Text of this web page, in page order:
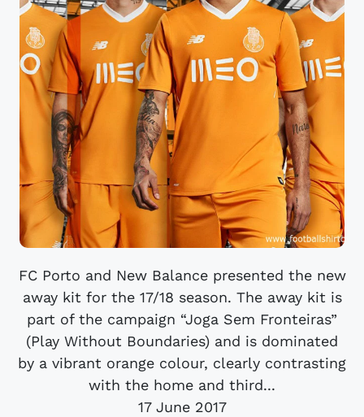
FC Porto and New Balance presented the new
away kit for the 17/18 season. The away kit is
part of the campaign “Joga Sem Fronteiras”
(Play Without Boundaries) and is dominated
by a vibrant orange colour, clearly contrasting
with the home and third...
17 June 2017